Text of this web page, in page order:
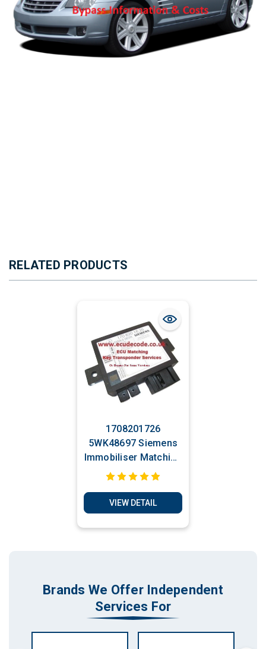
RELATED PRODUCTS
1708201726
5WK48697 Siemens
Immobiliser Matching
& Transponder
VIEW DETAIL
Brands We Offer Independent
Services For